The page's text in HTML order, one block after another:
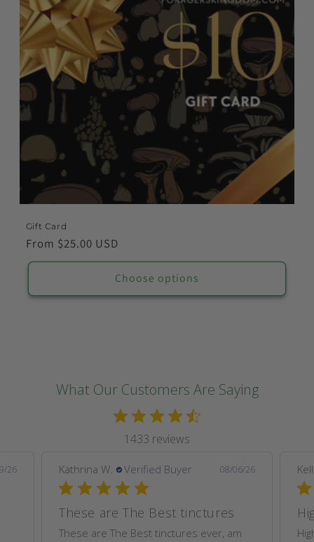
o
n
Gift Card
Regular
price
From $25.00 USD
Choose options
What Our Customers Are Saying
1433 reviews
26 Kathrina W. Verified Buyer 08/06/26
These are The Best tinctures
These are The Best tinctures ever, am